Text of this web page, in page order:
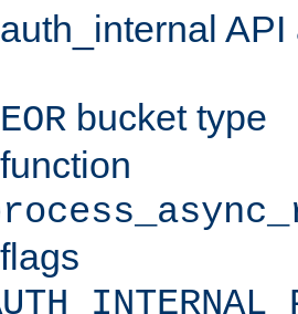
EOR bucket type